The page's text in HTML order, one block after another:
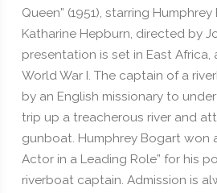
Queen” (1951), starring
Katharine Hepburn, directed by
presentation is set in East
World War I. The captain of a
by an English missionary to
trip up a treacherous river and
gunboat. Humphrey Bogart won
Actor in a Leading Role” for his
riverboat captain. Admission is